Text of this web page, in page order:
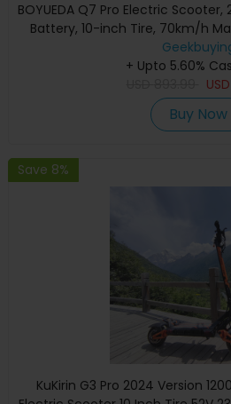
BOYUEDA Q7 Pro Electric Scooter,
Battery, 10-inch Tire, 70km/h
Dual Hydraulic Disc Brakes, Front
& Rear Spring Shock
+ Upto 5.60%
USD
Buy Now
Save 8%
KuKirin G3 Pro 2024 Version